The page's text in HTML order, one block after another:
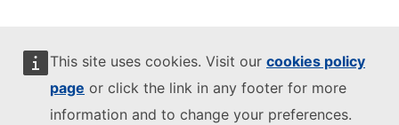
This site uses cookies. Visit our cookies policy
page or click the link in any footer for more
information and to change your preferences.